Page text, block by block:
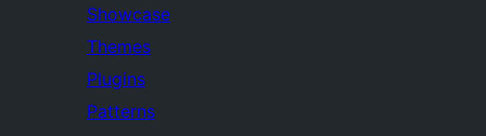
Showcase
Themes
Plugins
Patterns